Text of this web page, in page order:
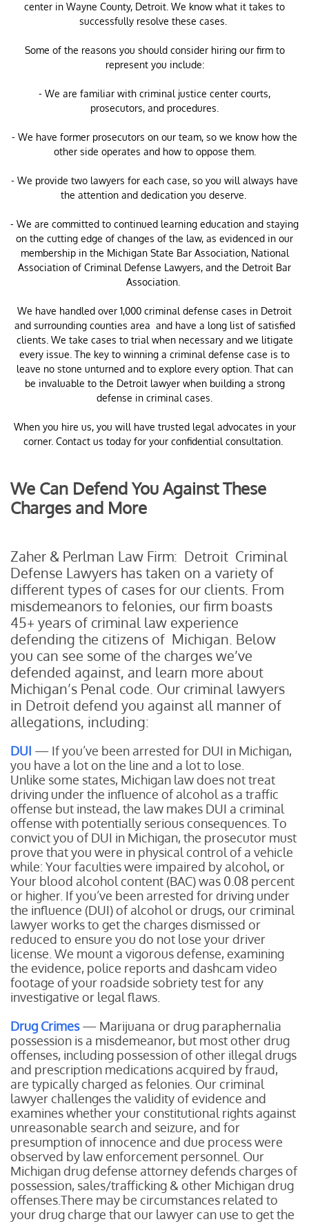
center in Wayne County, Detroit. We know what it takes to
successfully resolve these cases.
Some of the reasons you should consider hiring our firm to
represent you include:
- We are familiar with criminal justice center courts,
prosecutors, and procedures.
- We have former prosecutors on our team, so we know how the
other side operates and how to oppose them.
- We provide two lawyers for each case, so you will always have
the attention and dedication you deserve.
- We are committed to continued learning education and staying
on the cutting edge of changes of the law, as evidenced in our
membership in the Michigan State Bar Association, National
Association of Criminal Defense Lawyers, and the Detroit Bar
Association.
​We have handled over 1,000 criminal defense cases in Detroit
and surrounding counties area and have a long list of satisfied
clients. We take cases to trial when necessary and we litigate
every issue. The key to winning a criminal defense case is to
leave no stone unturned and to explore every option. That can
be invaluable to the Detroit lawyer when building a strong
defense in criminal cases.
When you hire us, you will have trusted legal advocates in your
corner. Contact us today for your confidential consultation.
We Can Defend You Against These
Charges and More
Zaher & Perlman Law Firm: Detroit Criminal
Defense Lawyers has taken on a variety of
different types of cases for our clients. From
misdemeanors to felonies, our firm boasts
45+ years of criminal law experience
defending the citizens of Michigan. Below
you can see some of the charges we’ve
defended against, and learn more about
Michigan’s Penal code. Our criminal lawyers
in Detroit defend you against all manner of
allegations, including:
DUI — If you’ve been arrested for DUI in Michigan,
you have a lot on the line and a lot to lose.
Unlike some states, Michigan law does not treat
driving under the influence of alcohol as a traffic
offense but instead, the law makes DUI a criminal
offense with potentially serious consequences. To
convict you of DUI in Michigan, the prosecutor must
prove that you were in physical control of a vehicle
while: Your faculties were impaired by alcohol, or
Your blood alcohol content (BAC) was 0.08 percent
or higher. If you’ve been arrested for driving under
the influence (DUI) of alcohol or drugs, our criminal
lawyer works to get the charges dismissed or
reduced to ensure you do not lose your driver
license. We mount a vigorous defense, examining
the evidence, police reports and dashcam video
footage of your roadside sobriety test for any
investigative or legal flaws.
Drug Crimes— Marijuana or drug paraphernalia
possession is a misdemeanor, but most other drug
offenses, including possession of other illegal drugs
and prescription medications acquired by fraud,
are typically charged as felonies. Our criminal
lawyer challenges the validity of evidence and
examines whether your constitutional rights against
unreasonable search and seizure, and for
presumption of innocence and due process were
observed by law enforcement personnel. Our
Michigan drug defense attorney defends charges of
possession, sales/trafficking & other Michigan drug
offenses.There may be circumstances related to
your drug charge that our lawyer can use to get the